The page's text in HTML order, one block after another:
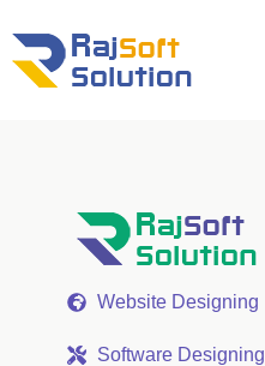
Website Designing
Software Designing